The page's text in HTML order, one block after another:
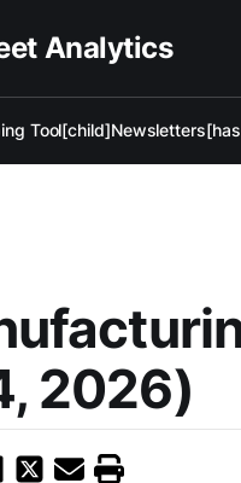
Analytics
Tool[child]
2026)